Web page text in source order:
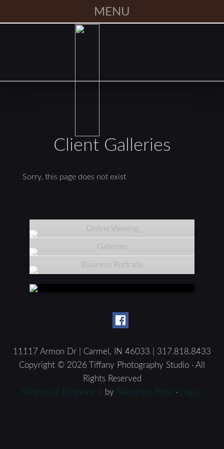
MENU
Client Galleries
Sorry, this page does not exist
Online Viewing
Galleries
Business Portraits
11117 Armon Dr | Carmel, IN 46033 | 317.818.8433
Copyright © 2026 Tiffany Photography Studio · All
Rights Reserved
Whimsical Elegance 2 by Marathon Press · Log in